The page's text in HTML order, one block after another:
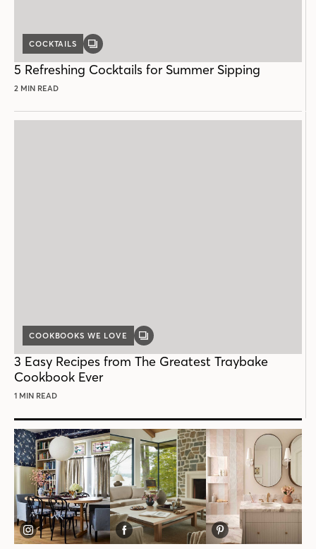
COCKTAILS
GALLERY
5 Refreshing Cocktails for Summer Sipping
2 MIN READ
COOKBOOKS WE LOVE
GALLERY
3 Easy Recipes from The Greatest Traybake
Cookbook Ever
1 MIN READ